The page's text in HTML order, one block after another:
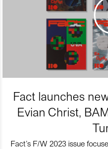
Fact launches
Evian Christ,
Fact’s F/W 2023 issue